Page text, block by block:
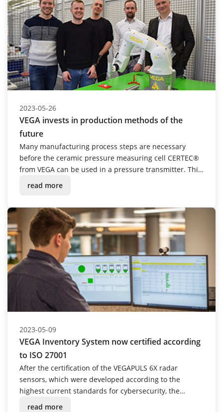
2023-05-26
VEGA invests in production methods of the
future
Many manufacturing process steps are necessary
before the ceramic pressure measuring cell CERTEC®
from VEGA can be used in a pressure transmitter. This
also includes laborious manual assembly – for the
read more
2023-05-09
VEGA Inventory System now certified according
to ISO 27001
After the certification of the VEGAPULS 6X radar
sensors, which were developed according to the
highest current standards for cybersecurity, the
company is now following suit with its cloud services:
read more